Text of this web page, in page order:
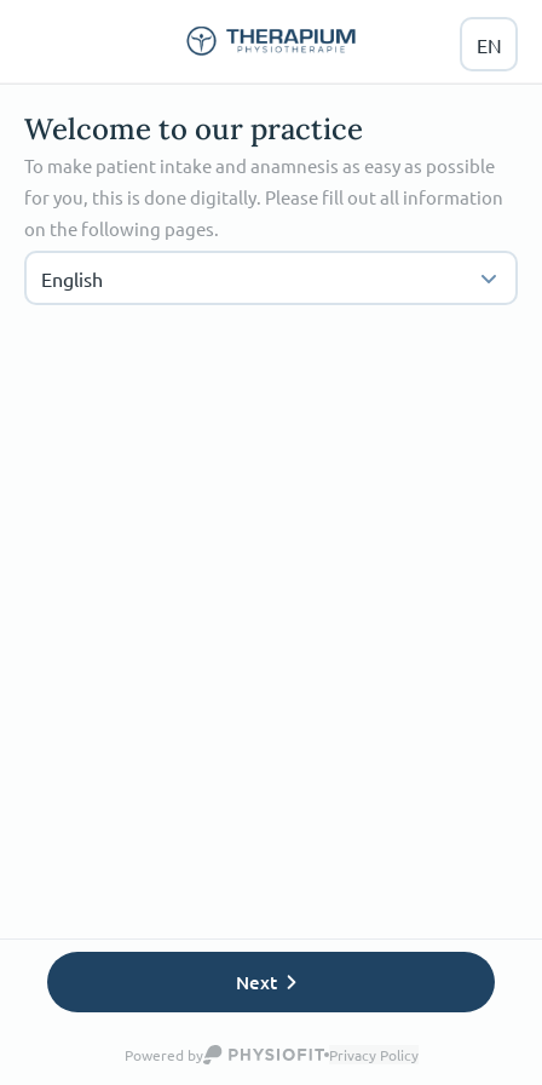
EN
Welcome to our practice
To make patient intake and anamnesis as easy as possible
for you, this is done digitally. Please fill out all information
on the following pages.
English
Next
Powered by Privacy Policy